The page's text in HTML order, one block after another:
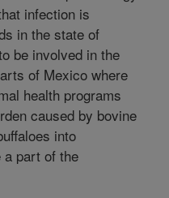
infection is
in the state of
be involved in the
of Mexico where
health programs
caused by bovine
into
a part of the